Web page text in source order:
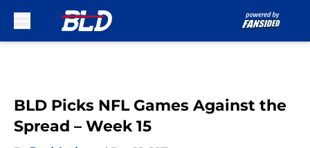
BLD Picks NFL Games Against the
Spread – Week 15